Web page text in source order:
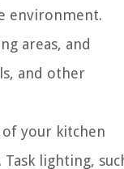
environment.
areas, and
and other
your kitchen
lighting,